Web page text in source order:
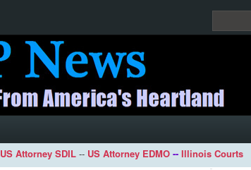
US Attorney SDIL -- US Attorney EDMO -- Illinois Courts